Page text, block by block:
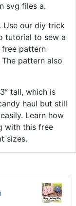
svg files a.
Use our diy trick
tutorial to sew a
free pattern
pattern also
tall, which is
haul but still
Learn how
with this free
sizes.